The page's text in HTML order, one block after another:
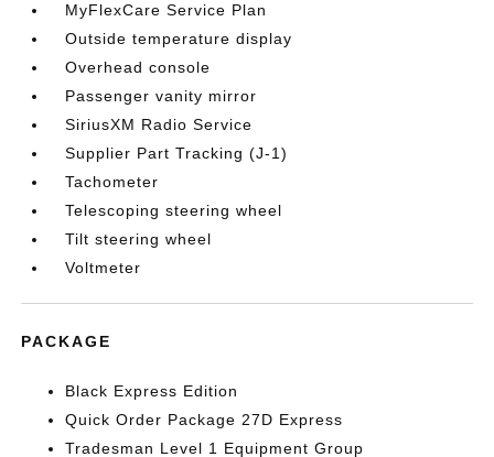
MyFlexCare Service Plan
Outside temperature display
Overhead console
Passenger vanity mirror
SiriusXM Radio Service
Supplier Part Tracking (J-1)
Tachometer
Telescoping steering wheel
Tilt steering wheel
Voltmeter
PACKAGE
Black Express Edition
Quick Order Package 27D Express
Tradesman Level 1 Equipment Group